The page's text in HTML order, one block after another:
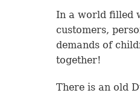
In a world filled
customers,
demands of
together!
There is an old